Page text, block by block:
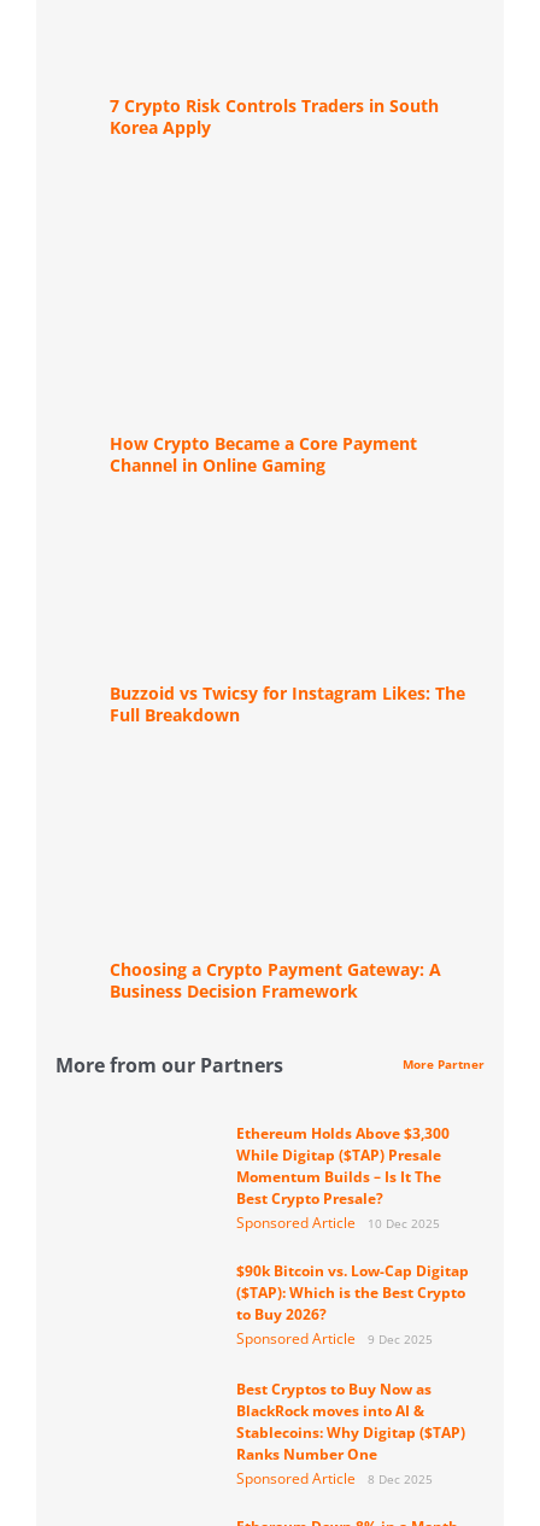
7 Crypto Risk Controls Traders in South
Korea Apply
How Crypto Became a Core Payment
Channel in Online Gaming
Buzzoid vs Twicsy for Instagram Likes: The
Full Breakdown
Choosing a Crypto Payment Gateway: A
Business Decision Framework
More from our Partners More Partner
Ethereum Holds Above $3,300
While Digitap ($TAP) Presale
Momentum Builds – Is It The
Best Crypto Presale?
Sponsored Article
10 Dec 2025
$90k Bitcoin vs. Low-Cap Digitap
($TAP): Which is the Best Crypto
to Buy 2026?
Sponsored Article
9 Dec 2025
Best Cryptos to Buy Now as
BlackRock moves into AI &
Stablecoins: Why Digitap ($TAP)
Ranks Number One
Sponsored Article
8 Dec 2025